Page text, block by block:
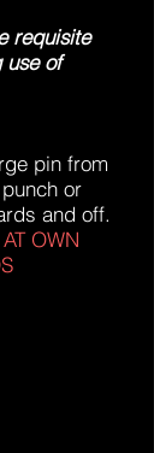
requisite
use of
pin from
or
and off.
OWN